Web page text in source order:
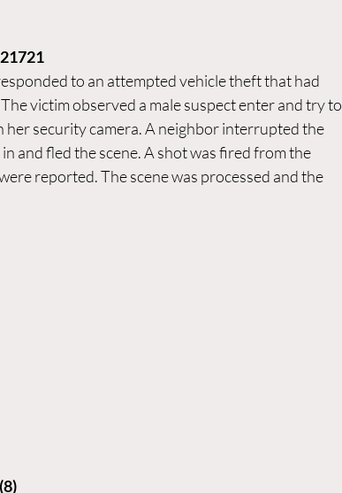
to an attempted vehicle theft that had
victim observed a male suspect enter and try to
security camera. A neighbor interrupted the
and fled the scene. A shot was fired from the
reported. The scene was processed and the
(8)